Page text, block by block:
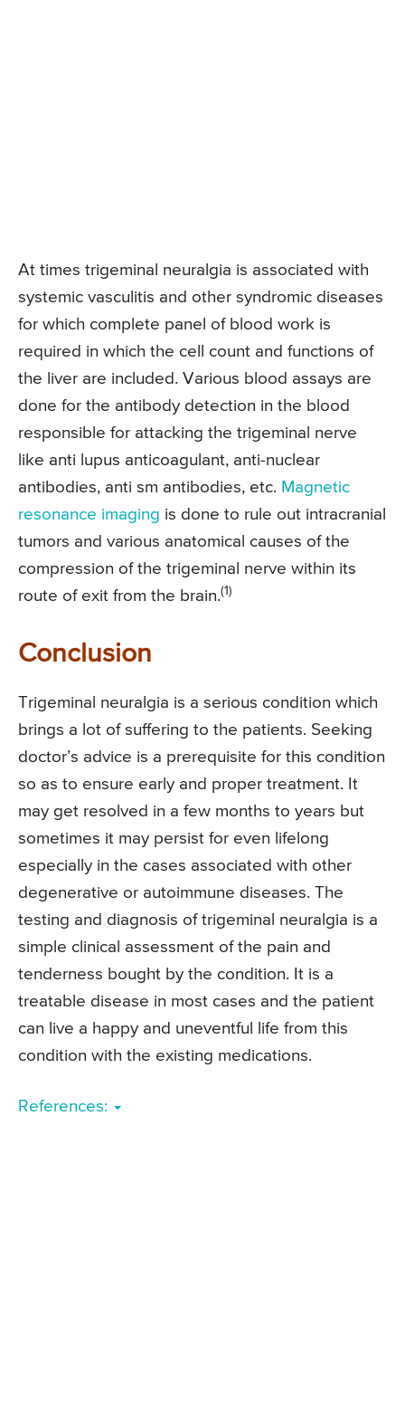
At times trigeminal neuralgia is associated with
systemic vasculitis and other syndromic diseases
for which complete panel of blood work is
required in which the cell count and functions of
the liver are included. Various blood assays are
done for the antibody detection in the blood
responsible for attacking the trigeminal nerve
like anti lupus anticoagulant, anti-nuclear
antibodies, anti sm antibodies, etc. Magnetic
resonance imaging is done to rule out intracranial
tumors and various anatomical causes of the
compression of the trigeminal nerve within its
route of exit from the brain.(1)
Conclusion
Trigeminal neuralgia is a serious condition which
brings a lot of suffering to the patients. Seeking
doctor’s advice is a prerequisite for this condition
so as to ensure early and proper treatment. It
may get resolved in a few months to years but
sometimes it may persist for even lifelong
especially in the cases associated with other
degenerative or autoimmune diseases. The
testing and diagnosis of trigeminal neuralgia is a
simple clinical assessment of the pain and
tenderness bought by the condition. It is a
treatable disease in most cases and the patient
can live a happy and uneventful life from this
condition with the existing medications.
References: